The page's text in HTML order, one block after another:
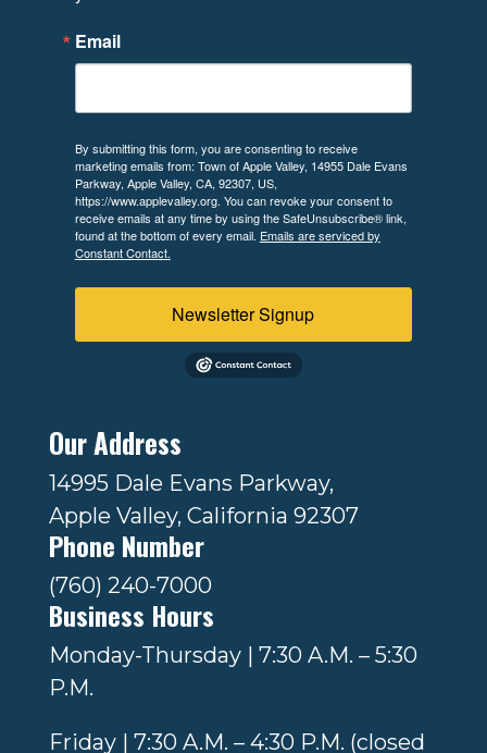
Email
By submitting this form, you are consenting to receive
marketing emails from: Town of Apple Valley, 14955 Dale Evans
Parkway, Apple Valley, CA, 92307, US,
https://www.applevalley.org. You can revoke your consent to
receive emails at any time by using the SafeUnsubscribe® link,
found at the bottom of every email. Emails are serviced by
Constant Contact.
Newsletter Signup
Our Address
14995 Dale Evans Parkway,
Apple Valley, California 92307
Phone Number
(760) 240-7000
Business Hours
Monday-Thursday | 7:30 A.M. – 5:30
P.M.
Friday | 7:30 A.M. – 4:30 P.M. (closed